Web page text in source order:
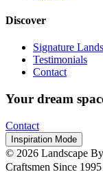
Discover
Signature
Testimonials
Contact
Your dream
Contact
Inspiration Mode
© 2026 Landscape
Craftsmen Since 1995